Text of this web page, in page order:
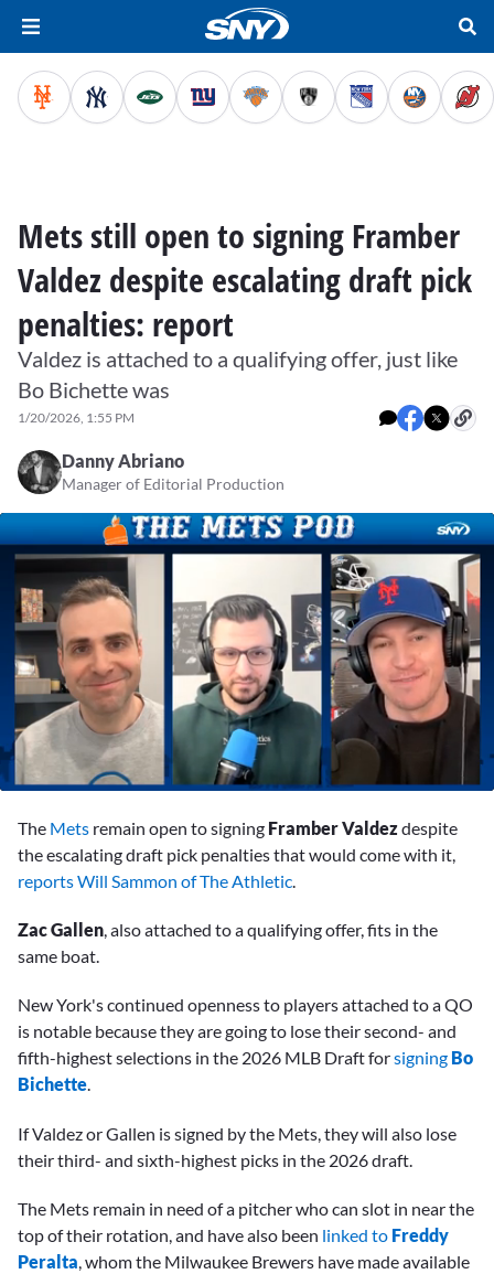
Mets still open to signing Framber
Valdez despite escalating draft pick
penalties: report
Valdez is attached to a qualifying offer, just like
Bo Bichette was
1/20/2026, 1:55 PM
Danny Abriano
Manager of Editorial Production
minute,
seconds
The Mets remain open to signing Framber Valdezdespite
the escalating draft pick penalties that would come with it,
reports Will Sammon of The Athletic.
Zac Gallen, also attached to a qualifying offer, fits in the
same boat.
New York's continued openness to players attached to a QO
is notable because they are going to lose their second- and
fifth-highest selections in the 2026 MLB Draft forsigning Bo
Bichette.
If Valdez or Gallen is signed by the Mets, they will also lose
their third- and sixth-highest picks in the 2026 draft.
The Mets remain in need of a pitcher who can slot in near the
top of their rotation, and have also been linked to Freddy
Peralta , whom the Milwaukee Brewers have made available